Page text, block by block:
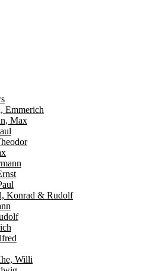
Emmerich
Max
Konrad & Rudolf
Willi